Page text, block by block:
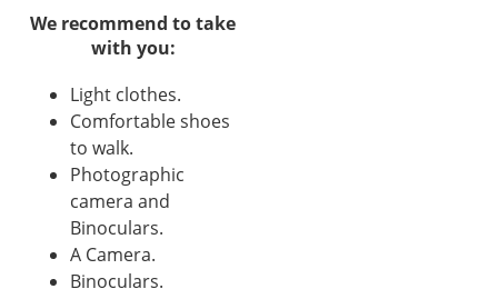
We recommend to take
with you:
Light clothes.
Comfortable shoes
to walk.
Photographic
camera and
Binoculars.
A Camera.
Binoculars.